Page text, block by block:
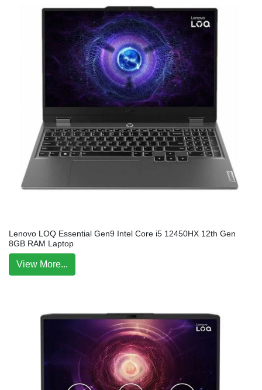
Lenovo LOQ Essential Gen9 Intel Core i5 12450HX 12th Gen
8GB RAM Laptop
View More...